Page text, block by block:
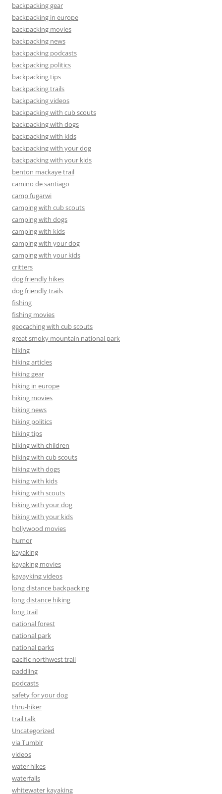
backpacking gear
backpacking in europe
backpacking movies
backpacking news
backpacking podcasts
backpacking politics
backpacking tips
backpacking trails
backpacking videos
backpacking with cub scouts
backpacking with dogs
backpacking with kids
backpacking with your dog
backpacking with your kids
benton mackaye trail
camino de santiago
camp fugarwi
camping with cub scouts
camping with dogs
camping with kids
camping with your dog
camping with your kids
critters
dog friendly hikes
dog friendly trails
fishing
fishing movies
geocaching with cub scouts
great smoky mountain national park
hiking
hiking articles
hiking gear
hiking in europe
hiking movies
hiking news
hiking politics
hiking tips
hiking with children
hiking with cub scouts
hiking with dogs
hiking with kids
hiking with scouts
hiking with your dog
hiking with your kids
hollywood movies
humor
kayaking
kayaking movies
kayayking videos
long distance backpacking
long distance hiking
long trail
national forest
national park
national parks
pacific northwest trail
paddling
podcasts
safety for your dog
thru-hiker
trail talk
Uncategorized
via Tumblr
videos
water hikes
waterfalls
whitewater kayaking